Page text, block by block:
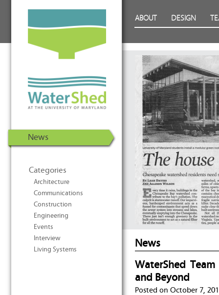
Energy Solar Decathlon 2011
ABOUT DESIGN
News
Categories
Architecture
Communications
Construction
Engineering
Events
Interview
Living Systems
News
WaterShed
and Beyond
Posted on October 7,